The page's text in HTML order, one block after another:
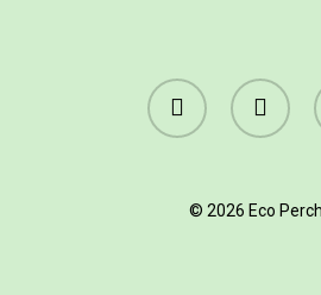
facebook linkedin
© 2026 Eco